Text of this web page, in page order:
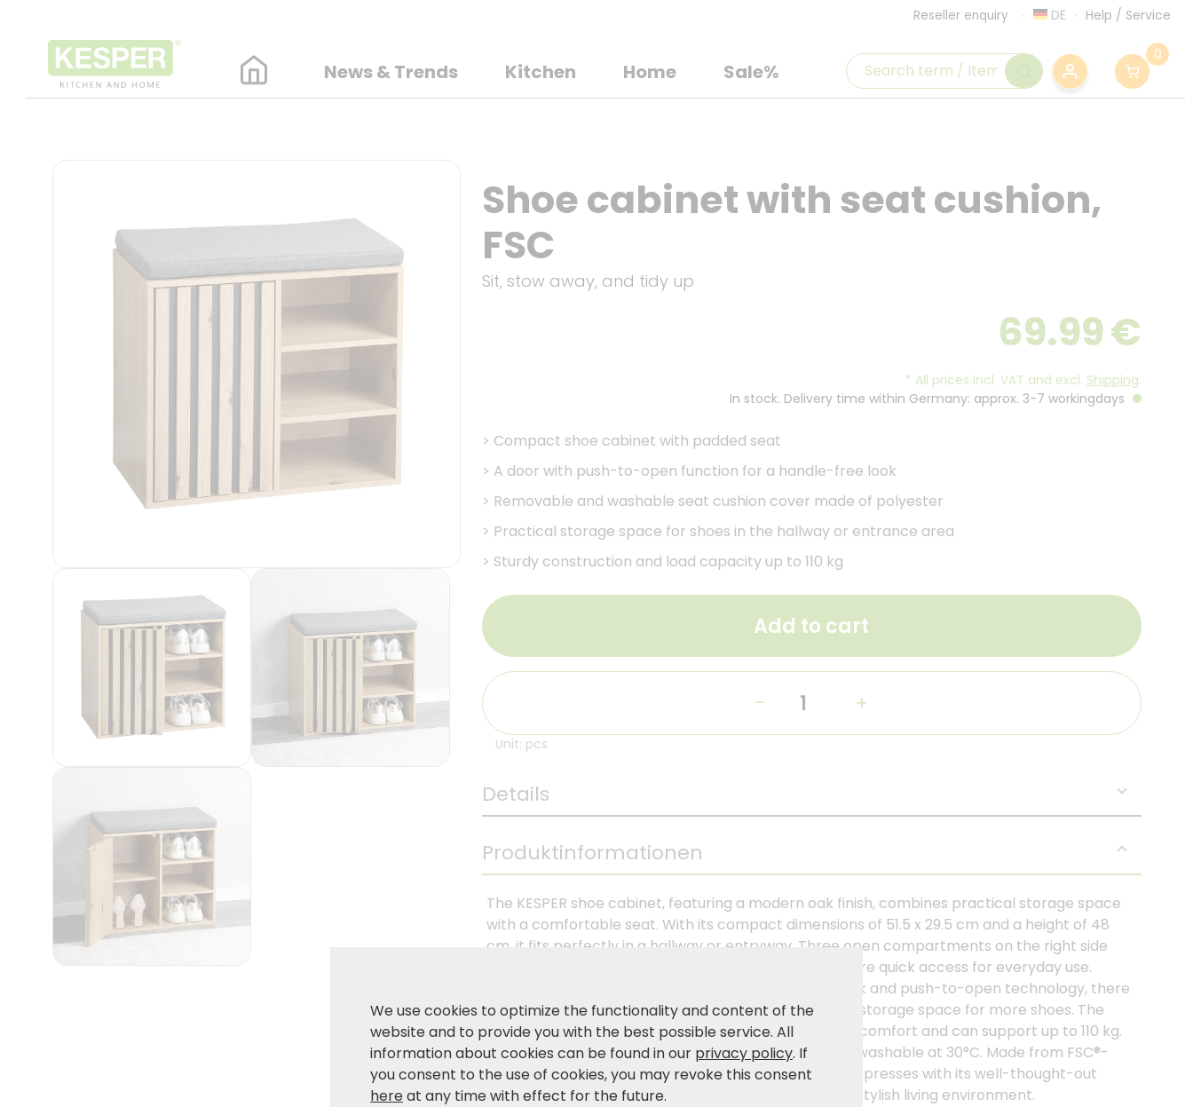
Reseller enquiry DE Help / Service
News & Trends Kitchen Home Sale%
0
Shoe cabinet with seat cushion,
FSC
Sit, stow away, and tidy up
69.99€
* All prices incl. VAT and excl. Shipping.
In stock. Delivery time within Germany: approx. 3-7 workingdays
> Compact shoe cabinet with padded seat
> A door with push-to-open function for a handle-free look
> Removable and washable seat cushion cover made of polyester
> Practical storage space for shoes in the hallway or entrance area
> Sturdy construction and load capacity up to 110 kg
Add to cart
- +
Unit: pcs
Details
Produktinformationen
The KESPER shoe cabinet, featuring a modern oak finish, combines practical storage space
with a comfortable seat. With its compact dimensions of 51.5 x 29.5 cm and a height of 48
cm, it fits perfectly in a hallway or entryway. Three open compartments on the right side
provide space for up to three pairs of shoes and ensure quick access for everyday use.
Behind the door, featuring a stylish acoustic panel look and push-to-open technology, there
are two additional compartments that provide extra storage space for more shoes. The
padded seat cushion with foam filling offers pleasant comfort and can support up to 110 kg.
The gray polyester cover is removable and machine washable at 30°C. Made from FSC®-
certified material (FSC® C014021), this shoe cabinet impresses with its well-thought-out
functionality and modern design—ideal for a tidy and stylish living environment.
We use cookies to optimize the functionality and content of the
website and to provide you with the best possible service. All
information about cookies can be found in our privacy policy. If
you consent to the use of cookies, you may revoke this consent
here at any time with effect for the future.